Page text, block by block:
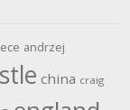
andrzej
china craig